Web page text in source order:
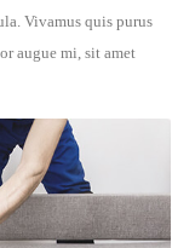
Vivamus quis purus
augue mi, sit amet